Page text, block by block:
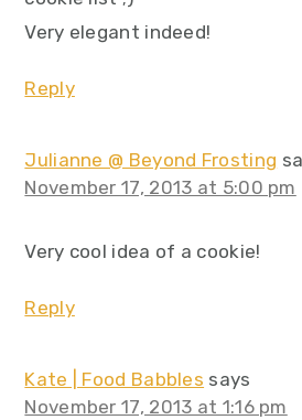
Very elegant indeed!
Reply
Julianne @ Beyond Frosting
November 17, 2013 at 5:00 pm
Very cool idea of a cookie!
Reply
Kate | Food Babbles says
November 17, 2013 at 1:16 pm